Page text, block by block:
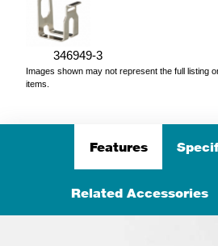
346949-3
Images shown may not represent the full listing
items.
Features
Related Accessories